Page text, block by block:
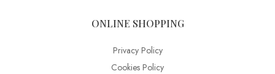
ONLINE SHOPPING
Privacy Policy
Cookies Policy